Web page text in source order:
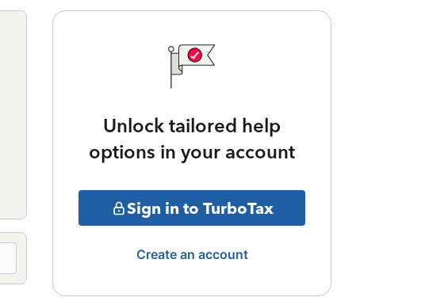
Unlock tailored help
options in your account
Sign in to TurboTax
Create an account